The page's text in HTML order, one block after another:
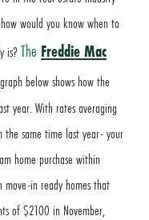
would you know when to
is? The Freddie Mac
graph below shows how the
year. With rates averaging
same time last year- your
home purchase within
move-in ready homes that
of $2100 in November,